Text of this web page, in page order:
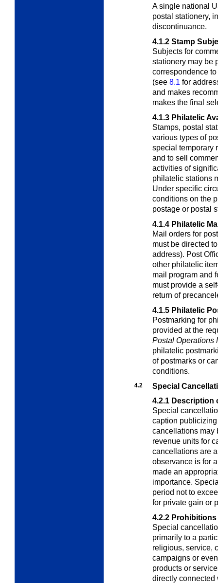
A single national
postal stationery,
discontinuance.
4.1.2 Stamp
Subjects for
stationery may be
correspondence
(see 8.1 for
and makes
makes the final
4.1.3 Philatelic
Stamps, postal
various types of
special temporary
and to sell
activities of
philatelic stations
Under specific
conditions on the
postage or postal
4.1.4 Philatelic
Mail orders for
must be directed
address). Post
other philatelic
mail program and
must provide a
return of
4.1.5 Philatelic
Postmarking for
provided at the
Postal Operations
philatelic
of postmarks or
conditions.
4.2
Special
4.2.1 Description
Special
caption
cancellations may
revenue units for
cancellations are
observance is for
made an
importance.
period not to
for private gain or
4.2.2
Special
primarily to a
religious, service,
campaigns or
products or
directly connected